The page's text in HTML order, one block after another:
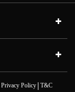
Privacy Policy| T&C